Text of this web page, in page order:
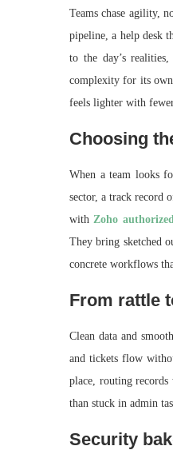
Teams chase agility,
pipeline, a help desk
to the day’s
complexity for its
feels lighter with
Choosing
When a team looks
sector, a track record
withZoho
They bring sketched
concrete workflows
From rattle
Clean data and
and tickets flow
place, routing
than stuck in admin
Security